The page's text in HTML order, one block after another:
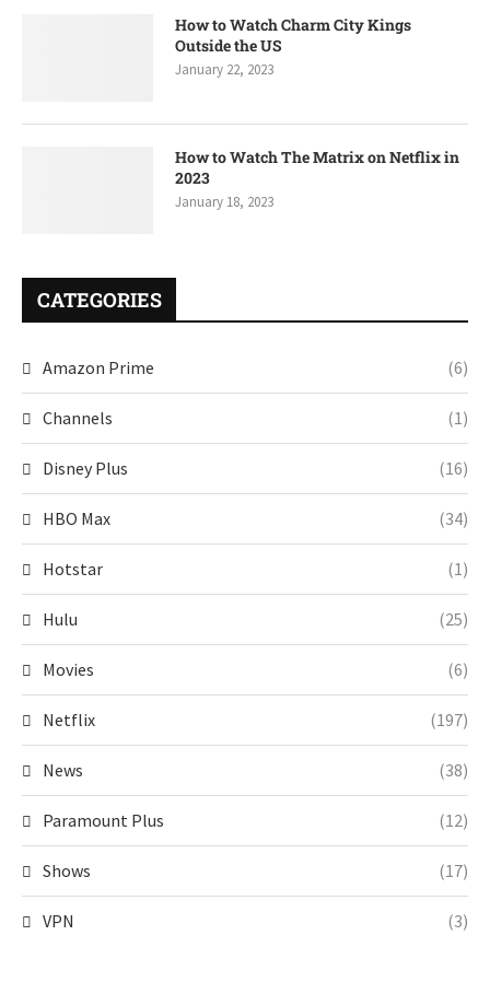
How to Watch Charm City Kings
Outside the US
January 22, 2023
How to Watch The Matrix on Netflix in
2023
January 18, 2023
CATEGORIES
Amazon Prime (6)
Channels (1)
Disney Plus (16)
HBO Max (34)
Hotstar (1)
Hulu (25)
Movies (6)
Netflix (197)
News (38)
Paramount Plus (12)
Shows (17)
VPN (3)